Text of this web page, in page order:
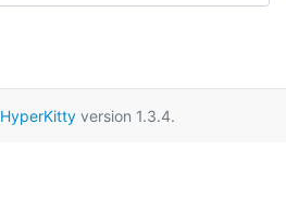
HyperKitty version 1.3.4.